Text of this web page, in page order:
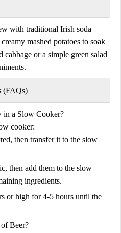
with traditional Irish soda
mashed potatoes to soak
or a simple green salad
(FAQs)
in a Slow Cooker?
cooker:
then transfer it to the slow
then add them to the slow
ingredients.
orhigh for 4-5 hours until the
Beer?